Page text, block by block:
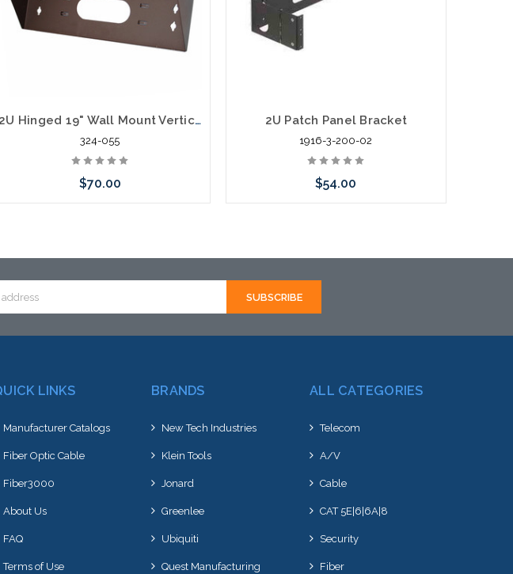
2U Hinged 19" Wall Mount Vertical Bracket
324-055
$70.00
2U Patch Panel Bracket
1916-3-200-02
$54.00
LINKS
Manufacturer Catalogs
Fiber Optic Cable
Fiber3000
About Us
FAQ
Terms of Use
BRANDS
New Tech Industries
Klein Tools
Jonard
Greenlee
Ubiquiti
Quest Manufacturing
ALL CATEGORIES
Telecom
A/V
Cable
CAT 5E|6|6A|8
Security
Fiber